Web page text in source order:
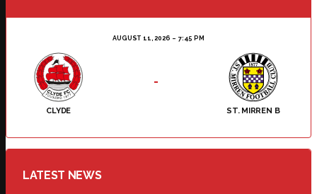
AUGUST 11, 2026 7:45 PM
CLYDE ST. MIRREN B
-
LATEST NEWS